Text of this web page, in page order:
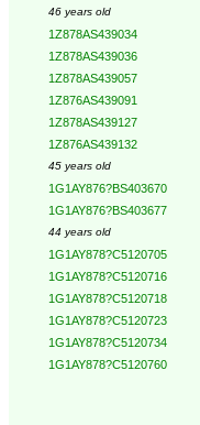
46 years old
1Z878AS439034
1Z878AS439036
1Z878AS439057
1Z876AS439091
1Z878AS439127
1Z876AS439132
45 years old
1G1AY876?BS403670
1G1AY876?BS403677
44 years old
1G1AY878?C5120705
1G1AY878?C5120716
1G1AY878?C5120718
1G1AY878?C5120723
1G1AY878?C5120734
1G1AY878?C5120760